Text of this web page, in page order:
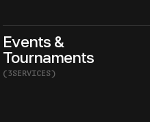
Events &
Tournaments
(3SERVICES)